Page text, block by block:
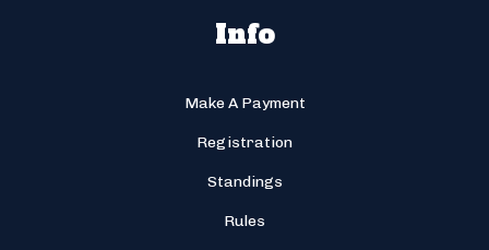
Info
Make A Payment
Registration
Standings
Rules